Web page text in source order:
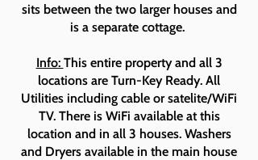
sits between the two larger houses and
is a separate cottage.
Info: This entire property and all 3
locations are Turn-Key Ready. All
Utilities including cable or satelite/WiFi
TV. There is WiFi available at this
location and in all 3 houses. Washers
and Dryers available in the main house